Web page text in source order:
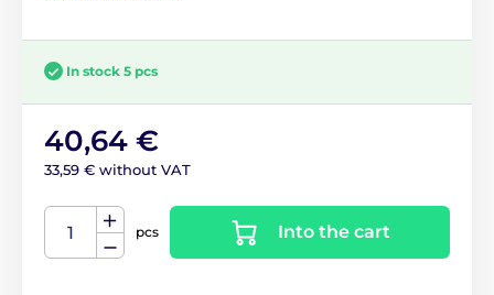
In stock 5 pcs
40,64 €
33,59 € without VAT
pcs Into the cart